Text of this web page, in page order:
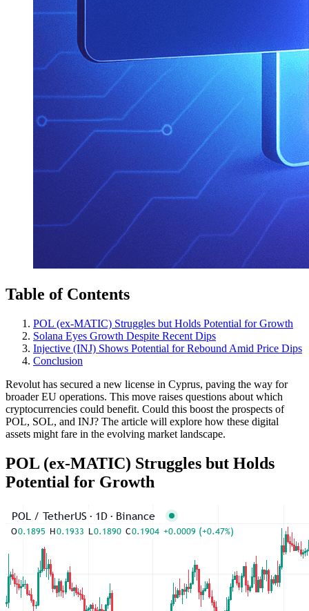
Table of Contents
POL (ex-MATIC) Struggles but Holds Potential for Growth
Solana Eyes Growth Despite Recent Dips
Injective (INJ) Shows Potential for Rebound Amid Price Dips
Conclusion
Revolut has secured a new license in Cyprus, paving the way for
broader EU operations. This move raises questions about which
cryptocurrencies could benefit. Could this boost the prospects of
POL, SOL, and INJ? The article will explore how these digital
assets might fare in the evolving market landscape.
POL (ex-MATIC) Struggles but Holds
Potential for Growth